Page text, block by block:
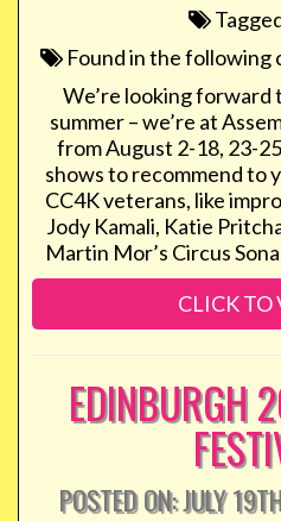
Found in the following
We’re looking forward
summer – we’re at
from August 2-18, 23-
shows to recommend to
CC4K veterans, like
Jody Kamali, Katie
Martin Mor’s Circus
CLICK TO
EDINBURGH
POSTED ON: JULY